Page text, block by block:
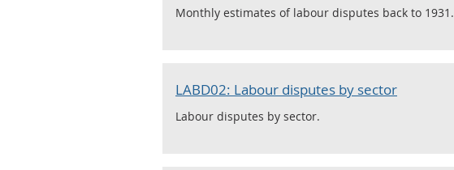
Monthly estimates of labour disputes back to 1931.
LABD02: Labour disputes by sector
Labour disputes by sector.